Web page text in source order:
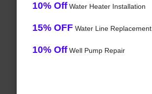
10% OffWater Heater Installation
15% OFF Water Line Replacement
10% OffWell Pump Repair